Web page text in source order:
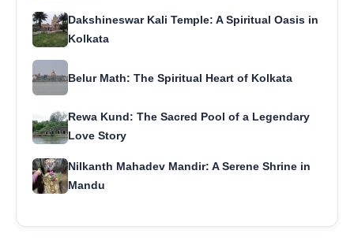
Dakshineswar Kali Temple: A Spiritual Oasis in
Kolkata
Belur Math: The Spiritual Heart of Kolkata
Rewa Kund: The Sacred Pool of a Legendary
Love Story
Nilkanth Mahadev Mandir: A Serene Shrine in
Mandu